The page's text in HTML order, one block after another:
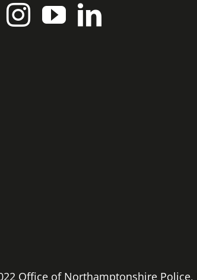
Office of Northamptonshire